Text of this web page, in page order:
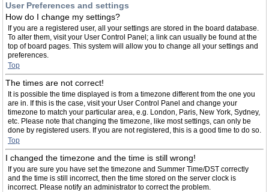
User Preferences and settings
How do I change my settings?
If you are a registered user, all your settings are stored in the board database.
To alter them, visit your User Control Panel; a link can usually be found at the
top of board pages. This system will allow you to change all your settings and
preferences.
Top
The times are not correct!
It is possible the time displayed is from a timezone different from the one you
are in. If this is the case, visit your User Control Panel and change your
timezone to match your particular area, e.g. London, Paris, New York, Sydney,
etc. Please note that changing the timezone, like most settings, can only be
done by registered users. If you are not registered, this is a good time to do so.
Top
I changed the timezone and the time is still wrong!
If you are sure you have set the timezone and Summer Time/DST correctly
and the time is still incorrect, then the time stored on the server clock is
incorrect. Please notify an administrator to correct the problem.